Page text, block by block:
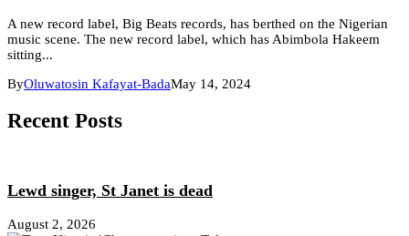
A new record label, Big Beats records, has berthed on the Nigerian
music scene. The new record label, which has Abimbola Hakeem
sitting...
ByOluwatosin Kafayat-BadaMay 14, 2024
Recent Posts
Lewd singer, St Janet is dead
August 2, 2026